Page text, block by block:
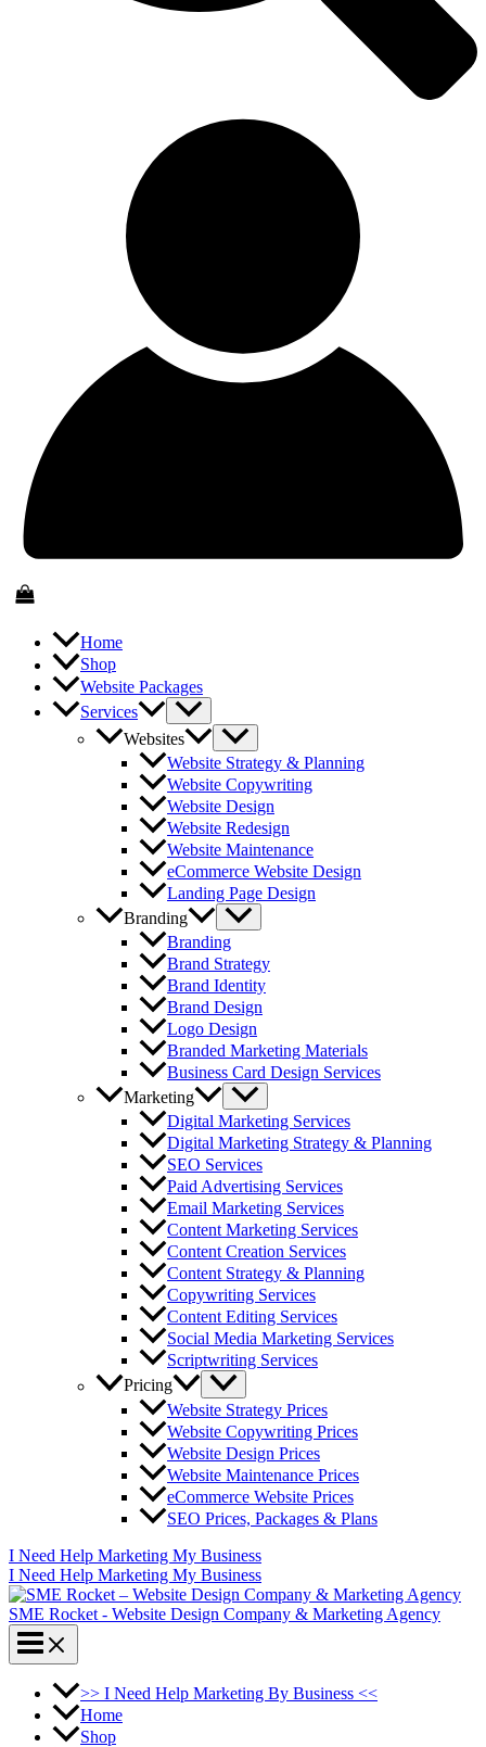
Home
Shop
Website Packages
Services
Websites
Website Strategy & Planning
Website Copywriting
Website Design
Website Redesign
Website Maintenance
eCommerce Website Design
Landing Page Design
Branding
Branding
Brand Strategy
Brand Identity
Brand Design
Logo Design
Branded Marketing Materials
Business Card Design Services
Marketing
Digital Marketing Services
Digital Marketing Strategy & Planning
SEO Services
Paid Advertising Services
Email Marketing Services
Content Marketing Services
Content Creation Services
Content Strategy & Planning
Copywriting Services
Content Editing Services
Social Media Marketing Services
Scriptwriting Services
Pricing
Website Strategy Prices
Website Copywriting Prices
Website Design Prices
Website Maintenance Prices
eCommerce Website Prices
SEO Prices, Packages & Plans
I Need Help Marketing My Business
I Need Help Marketing My Business
SME Rocket - Website Design Company & Marketing Agency
>> I Need Help Marketing By Business <<
Home
Shop